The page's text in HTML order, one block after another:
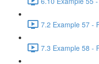
7.2 Example 57 -
7.3 Example 58 -